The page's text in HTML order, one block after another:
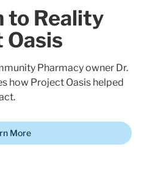
to Reality
Pharmacy owner Dr.
how Project Oasis helped
More